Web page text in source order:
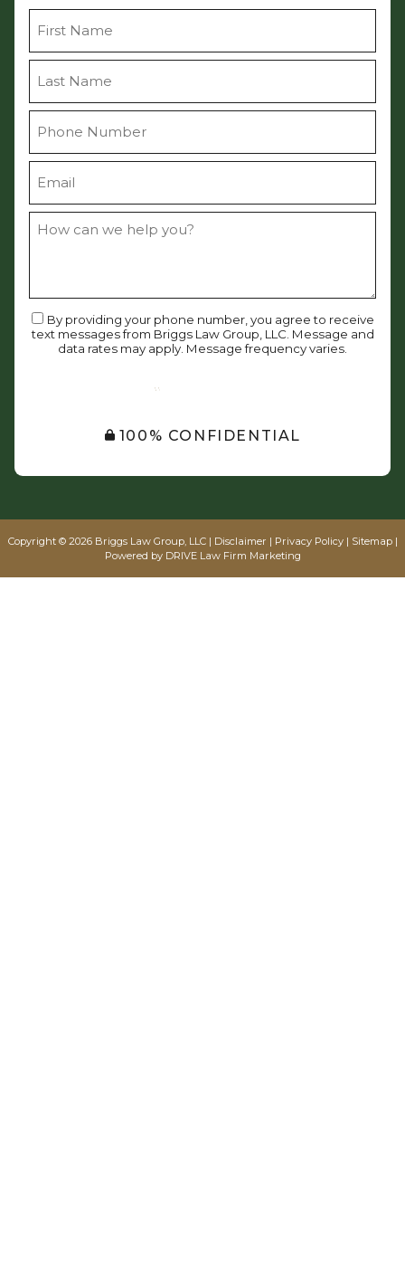
By providing your phone number, you agree to receive
text messages from Briggs Law Group, LLC. Message and
data rates may apply. Message frequency varies.
SUBMIT
100% CONFIDENTIAL
Copyright © 2026 Briggs Law Group, LLC | Disclaimer | Privacy Policy| Sitemap|
Powered by DRIVE Law Firm Marketing